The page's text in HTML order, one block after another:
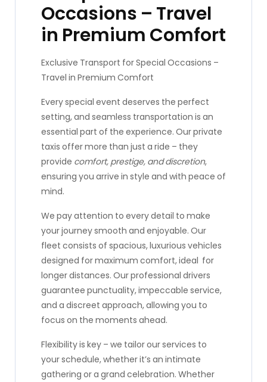
Occasions – Travel
in Premium Comfort
Exclusive Transport for Special Occasions –
Travel in Premium Comfort
Every special event deserves the perfect
setting, and seamless transportation is an
essential part of the experience. Our private
taxis offer more than just a ride – they
provide comfort, prestige, and discretion,
ensuring you arrive in style and with peace of
mind.
We pay attention to every detail to make
your journey smooth and enjoyable. Our
fleet consists of spacious, luxurious vehicles
designed for maximum comfort, ideal for
longer distances. Our professional drivers
guarantee punctuality, impeccable service,
and a discreet approach, allowing you to
focus on the moments ahead.
Flexibility is key – we tailor our services to
your schedule, whether it’s an intimate
gathering or a grand celebration. Whether